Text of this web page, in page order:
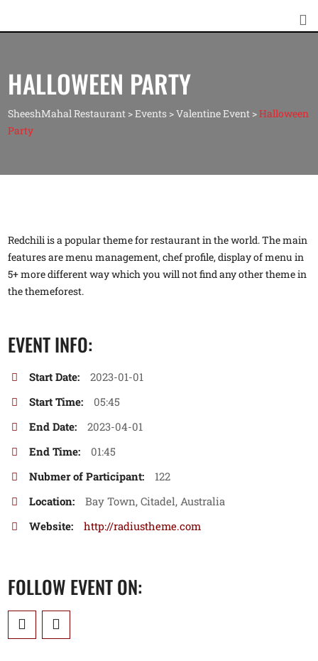
HALLOWEEN PARTY
SheeshMahal Restaurant>Events>Valentine Event>Halloween
Party
Redchili is a popular theme for restaurant in the world. The main
features are menu management, chef profile, display of menu in
5+ more different way which you will not find any other theme in
the themeforest.
EVENT INFO:
Start Date:
2023-01-01
Start Time:
05:45
End Date:
2023-04-01
End Time:
01:45
Nubmer of Participant:
122
Location:
Bay Town, Citadel, Australia
Website:
http://radiustheme.com
FOLLOW EVENT ON: